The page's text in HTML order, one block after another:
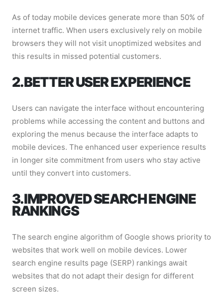
As of today mobile devices generate more than 50% of
internet traffic. When users exclusively rely on mobile
browsers they will not visit unoptimized websites and
this results in missed potential customers.
2. BETTER USER EXPERIENCE
Users can navigate the interface without encountering
problems while accessing the content and buttons and
exploring the menus because the interface adapts to
mobile devices. The enhanced user experience results
in longer site commitment from users who stay active
until they convert into customers.
3. IMPROVED SEARCH ENGINE
RANKINGS
The search engine algorithm of Google shows priority to
websites that work well on mobile devices. Lower
search engine results page (SERP) rankings await
websites that do not adapt their design for different
screen sizes.